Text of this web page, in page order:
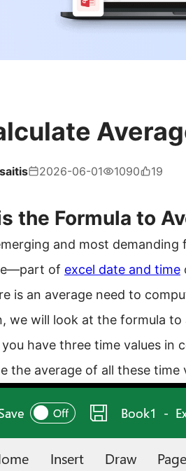
2026-06-01 1090 19
the Formula to
and most
of excel date and time
is an average need to
we will look at the formula
have three time values in
the average of all these time